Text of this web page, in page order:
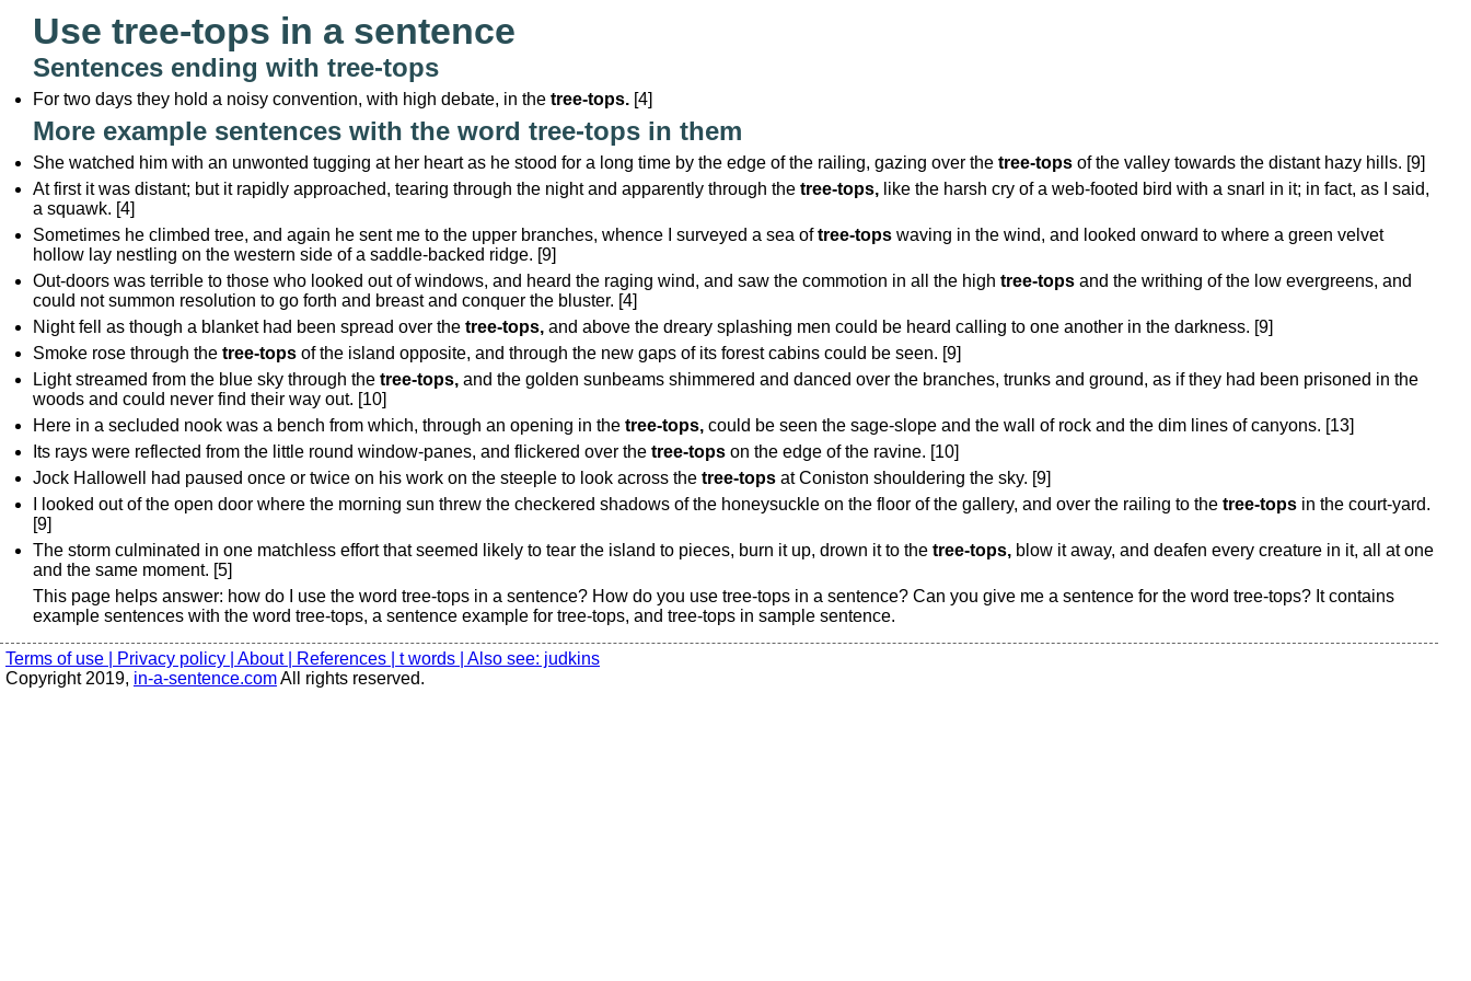
Use tree-tops in a sentence
Sentences ending with tree-tops
For two days they hold a noisy convention, with high debate, in the tree-tops. [4]
More example sentences with the word tree-tops in them
She watched him with an unwonted tugging at her heart as he stood for a long time by the edge of the railing, gazing over the tree-tops of the valley towards the distant hazy hills. [9]
At first it was distant; but it rapidly approached, tearing through the night and apparently through the tree-tops, like the harsh cry of a web-footed bird with a snarl in it; in fact, as I said,
a squawk. [4]
Sometimes he climbed tree, and again he sent me to the upper branches, whence I surveyed a sea oftree-tops waving in the wind, and looked onward to where a green velvet
hollow lay nestling on the western side of a saddle-backed ridge. [9]
Out-doors was terrible to those who looked out of windows, and heard the raging wind, and saw the commotion in all the high tree-tops and the writhing of the low evergreens, and
could not summon resolution to go forth and breast and conquer the bluster. [4]
Night fell as though a blanket had been spread over the tree-tops, and above the dreary splashing men could be heard calling to one another in the darkness. [9]
Smoke rose through the tree-tops of the island opposite, and through the new gaps of its forest cabins could be seen. [9]
Light streamed from the blue sky through the tree-tops, and the golden sunbeams shimmered and danced over the branches, trunks and ground, as if they had been prisoned in the
woods and could never find their way out. [10]
Here in a secluded nook was a bench from which, through an opening in the tree-tops, could be seen the sage-slope and the wall of rock and the dim lines of canyons. [13]
Its rays were reflected from the little round window-panes, and flickered over the tree-tops on the edge of the ravine. [10]
Jock Hallowell had paused once or twice on his work on the steeple to look across the tree-tops at Coniston shouldering the sky. [9]
I looked out of the open door where the morning sun threw the checkered shadows of the honeysuckle on the floor of the gallery, and over the railing to the tree-tops in the court-yard.
[9]
The storm culminated in one matchless effort that seemed likely to tear the island to pieces, burn it up, drown it to the tree-tops, blow it away, and deafen every creature in it, all at one
and the same moment. [5]
This page helps answer: how do I use the word tree-tops in a sentence? How do you use tree-tops in a sentence? Can you give me a sentence for the word tree-tops? It contains
example sentences with the word tree-tops, a sentence example for tree-tops, and tree-tops in sample sentence.
Terms of use | Privacy policy | About | References | t words | Also see: judkins
Copyright 2019, in-a-sentence.comAll rights reserved.